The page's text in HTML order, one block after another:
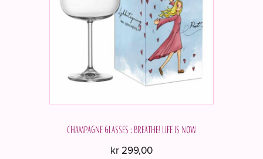
Champagne glasses ; Breathe! Life is now
kr 299,00